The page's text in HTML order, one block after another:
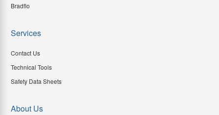
Bradflo
Services
Contact Us
Technical Tools
Safety Data Sheets
About Us